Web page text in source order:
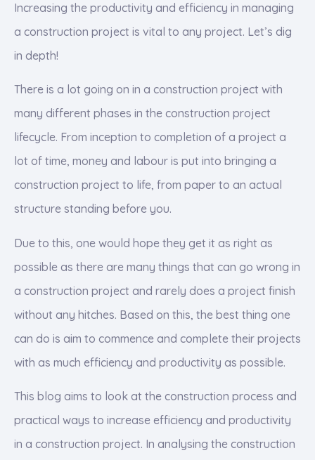
Increasing the productivity and efficiency in managing
a construction project is vital to any project. Let’s dig
in depth!
There is a lot going on in a construction project with
many different phases in the construction project
lifecycle. From inception to completion of a project a
lot of time, money and labour is put into bringing a
construction project to life, from paper to an actual
structure standing before you.
Due to this, one would hope they get it as right as
possible as there are many things that can go wrong in
a construction project and rarely does a project finish
without any hitches. Based on this, the best thing one
can do is aim to commence and complete their projects
with as much efficiency and productivity as possible.
This blog aims to look at the construction process and
practical ways to increase efficiency and productivity
in a construction project. In analysing the construction